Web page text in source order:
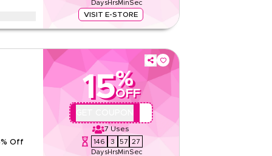
DaysHrsMinSec
VISIT E-STORE
Ceramic Coating with 7-year paint
None
Off
15%
OFF
7 Uses
146
Days
3
Hrs
57
Min
26
Sec